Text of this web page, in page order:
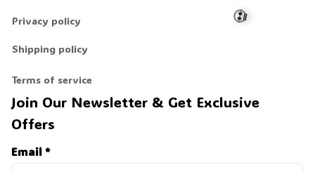
Privacy policy
Shipping policy
Terms of service
Join Our Newsletter & Get Exclusive
Offers
Email *